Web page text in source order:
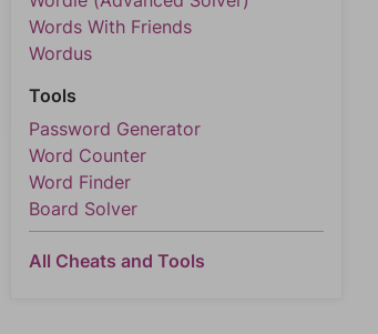
Words With Friends
Wordus
Tools
Password Generator
Word Counter
Word Finder
Board Solver
All Cheats and Tools